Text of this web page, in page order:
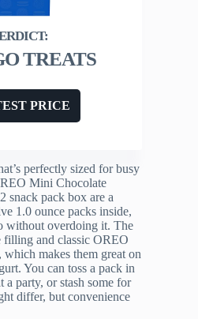
TREATS
PRICE
perfectly sized for busy
Mini Chocolate
snack pack box are a
1.0 ounce packs inside,
without overdoing it. The
filling and classic OREO
makes them great on
You can toss a pack in
a party, or stash some for
differ, but convenience